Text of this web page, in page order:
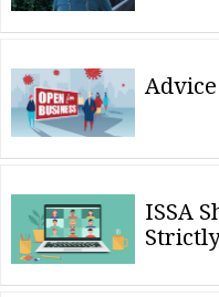
ISSA